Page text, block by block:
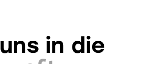
in die